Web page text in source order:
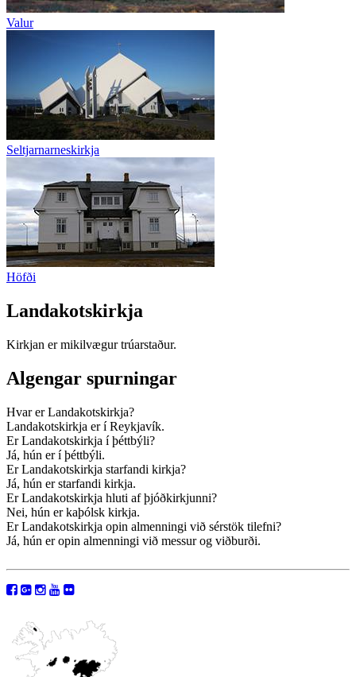
Valur
Seltjarnarneskirkja
Höfði
Landakotskirkja
Kirkjan er mikilvægur trúarstaður.
Algengar spurningar
Hvar er Landakotskirkja?
Landakotskirkja er í Reykjavík.
Er Landakotskirkja í þéttbýli?
Já, hún er í þéttbýli.
Er Landakotskirkja starfandi kirkja?
Já, hún er starfandi kirkja.
Er Landakotskirkja hluti af þjóðkirkjunni?
Nei, hún er kaþólsk kirkja.
Er Landakotskirkja opin almenningi við sérstök tilefni?
Já, hún er opin almenningi við messur og viðburði.